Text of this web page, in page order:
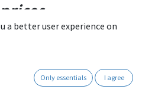
a better user experience on
Only essentials I agree